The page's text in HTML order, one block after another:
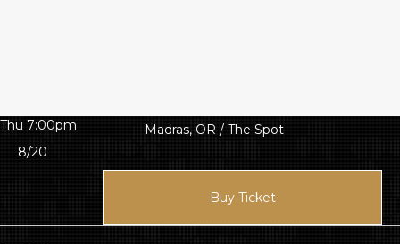
Thu 7:00pm
8/20
Madras, OR / The Spot
Buy Ticket